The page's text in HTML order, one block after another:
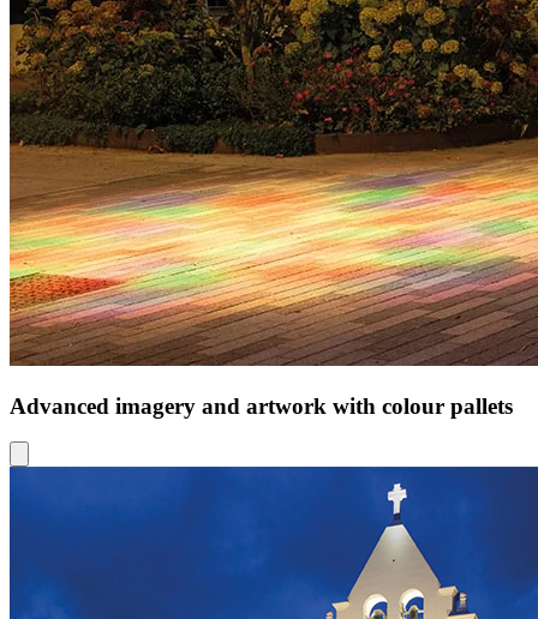
Advanced imagery and artwork with colour pallets